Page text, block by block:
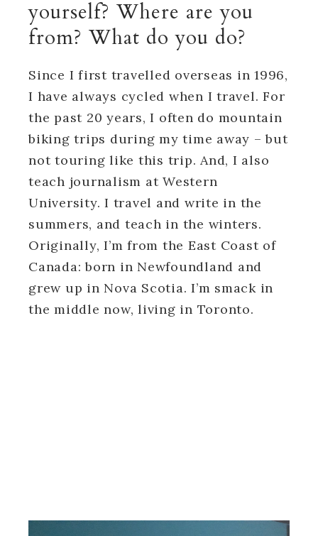
yourself? Where are you
from? What do you do?
Since I first travelled overseas in 1996,
I have always cycled when I travel. For
the past 20 years, I often do mountain
biking trips during my time away – but
not touring like this trip. And, I also
teach journalism at Western
University. I travel and write in the
summers, and teach in the winters.
Originally, I’m from the East Coast of
Canada: born in Newfoundland and
grew up in Nova Scotia. I’m smack in
the middle now, living in Toronto.